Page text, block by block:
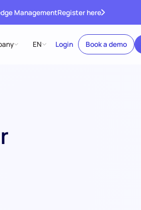
ManagementRegister here
EN Login Book a demo